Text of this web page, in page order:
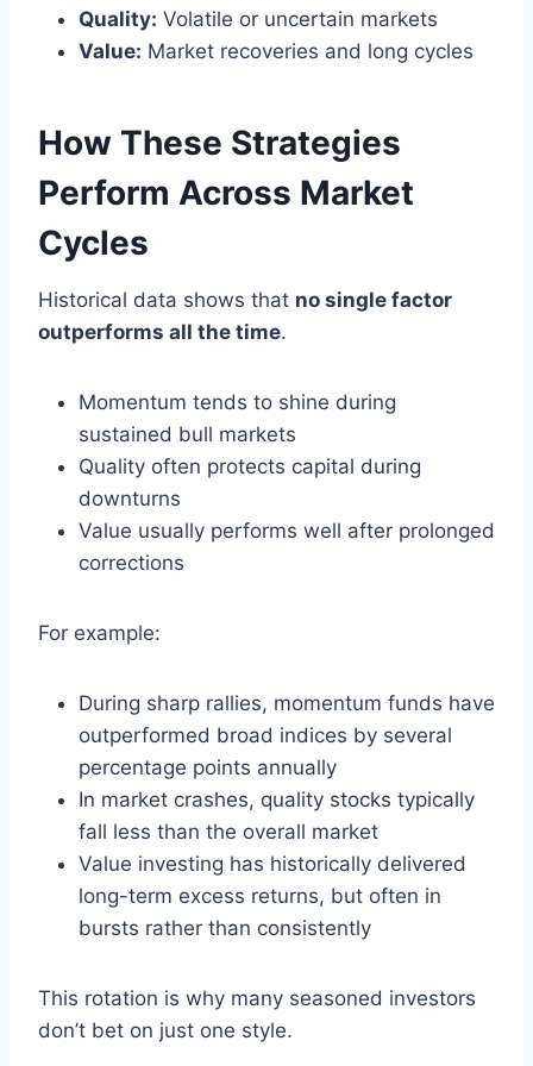
Quality: Volatile or uncertain markets
Value: Market recoveries and long cycles
How These Strategies
Perform Across Market
Cycles
Historical data shows that no single factor
outperforms all the time.
Momentum tends to shine during
sustained bull markets
Quality often protects capital during
downturns
Value usually performs well after prolonged
corrections
For example:
During sharp rallies, momentum funds have
outperformed broad indices by several
percentage points annually
In market crashes, quality stocks typically
fall less than the overall market
Value investing has historically delivered
long-term excess returns, but often in
bursts rather than consistently
This rotation is why many seasoned investors
don’t bet on just one style.